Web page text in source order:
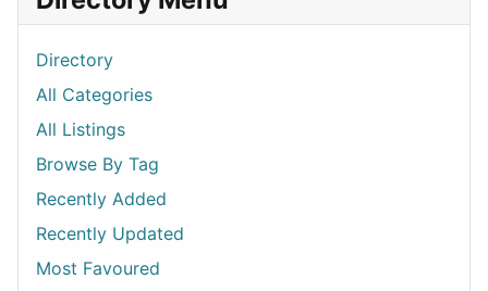
Directory
All Categories
All Listings
Browse By Tag
Recently Added
Recently Updated
Most Favoured